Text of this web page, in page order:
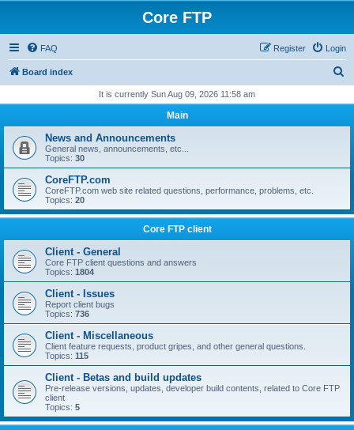
Core FTP
FAQ Login
Register
Board index
r
h
It is currently Sun Aug 09, 2026 11:58 am
Main
News and Announcements
General news, announcements, etc...
Topics: 30
CoreFTP.com
CoreFTP.com web site related questions, performance, problems, etc.
Topics: 20
Core FTP client
Client - General
Core FTP client questions and answers
Topics: 1804
Client - Issues
Report client bugs
Topics: 736
Client - Miscellaneous
Client feature requests, product gripes, and other general questions.
Topics: 115
Client - Betas and build updates
Pre-release versions, updates, developer build contents, related to Core FTP
client
Topics: 5